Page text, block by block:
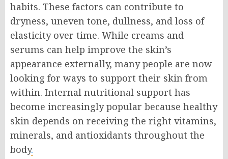
habits. These factors can contribute to
dryness, uneven tone, dullness, and loss of
elasticity over time. While creams and
serums can help improve the skin’s
appearance externally, many people are now
looking for ways to support their skin from
within. Internal nutritional support has
become increasingly popular because healthy
skin depends on receiving the right vitamins,
minerals, and antioxidants throughout the
body.